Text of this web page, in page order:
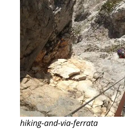
hiking-and-via-ferrata